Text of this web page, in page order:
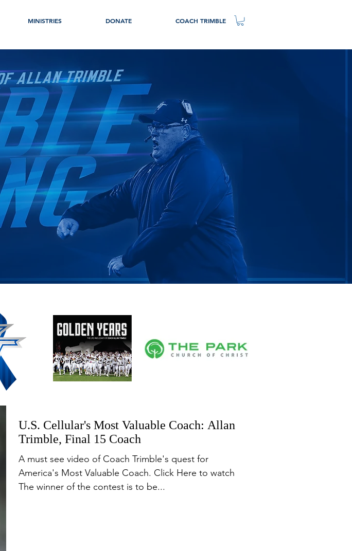
MINISTRIES DONATE COACH TRIMBLE
U.S. Cellular's Most Valuable Coach: Allan
Trimble, Final 15 Coach
A must see video of Coach Trimble's quest for
America's Most Valuable Coach. Click Here to watch
The winner of the contest is to be...